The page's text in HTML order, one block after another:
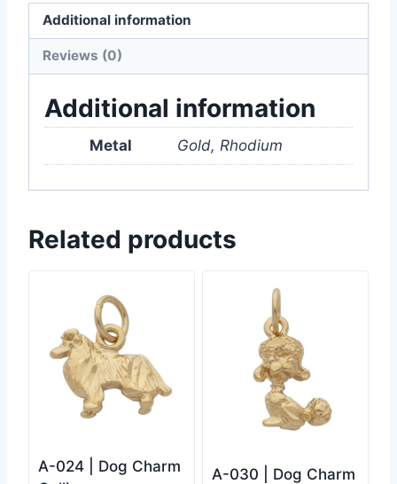
Additional information
Reviews (0)
Additional information
Metal Gold, Rhodium
Related products
A-024 | Dog Charm
A-030 | Dog Charm